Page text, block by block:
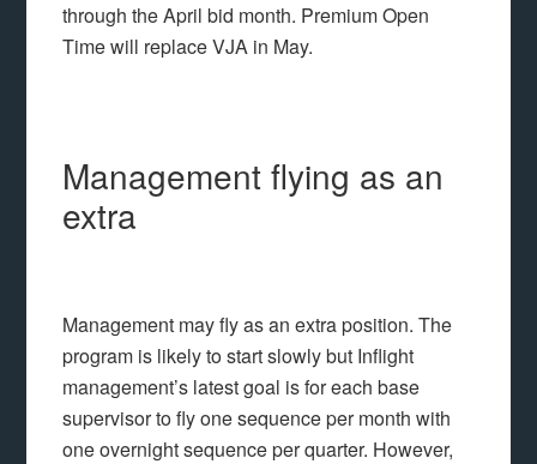
through the April bid month. Premium Open
Time will replace VJA in May.
Management flying as an
extra
Management may fly as an extra position. The
program is likely to start slowly but Inflight
management’s latest goal is for each base
supervisor to fly one sequence per month with
one overnight sequence per quarter. However,